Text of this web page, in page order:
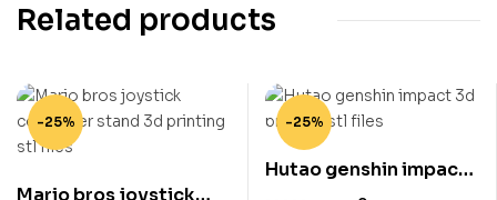
Related products
-25%
Mario bros joystick
-25%
Hutao genshin impact